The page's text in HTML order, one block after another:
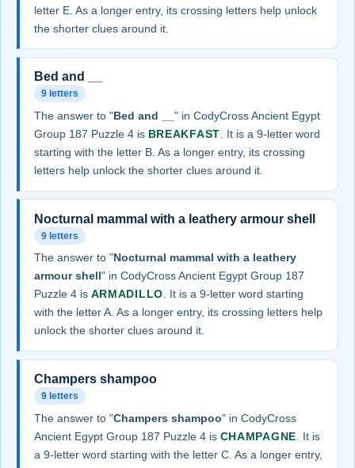
letter E. As a longer entry, its crossing letters help unlock
the shorter clues around it.
Bed and __
9 letters
The answer to "Bed and __ " in CodyCross Ancient Egypt
Group 187 Puzzle 4 is BREAKFAST . It is a 9-letter word
starting with the letter B. As a longer entry, its crossing
letters help unlock the shorter clues around it.
Nocturnal mammal with a leathery armour shell
9 letters
The answer to "Nocturnal mammal with a leathery
armour shell" in CodyCross Ancient Egypt Group 187
Puzzle 4 is ARMADILLO. It is a 9-letter word starting
with the letter A. As a longer entry, its crossing letters help
unlock the shorter clues around it.
Champers shampoo
9 letters
The answer to "Champers shampoo" in CodyCross
Ancient Egypt Group 187 Puzzle 4 is CHAMPAGNE . It is
a 9-letter word starting with the letter C. As a longer entry,